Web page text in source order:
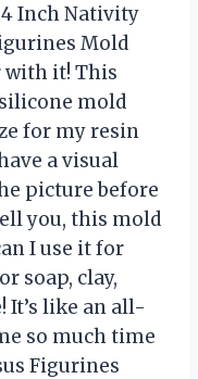
Inch Nativity
Mold
with it! This
mold
for my resin
a visual
picture before
you, this mold
I use it for
soap, clay,
It’s like an all-
so much time
Figurines